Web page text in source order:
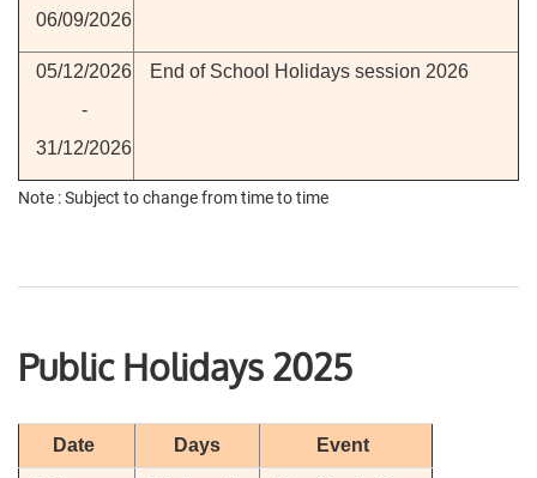
06/09/2026
05/12/2026
-
31/12/2026
End of School Holidays session 2026
Note : Subject to change from time to time
Public Holidays 2025
Date Days Event